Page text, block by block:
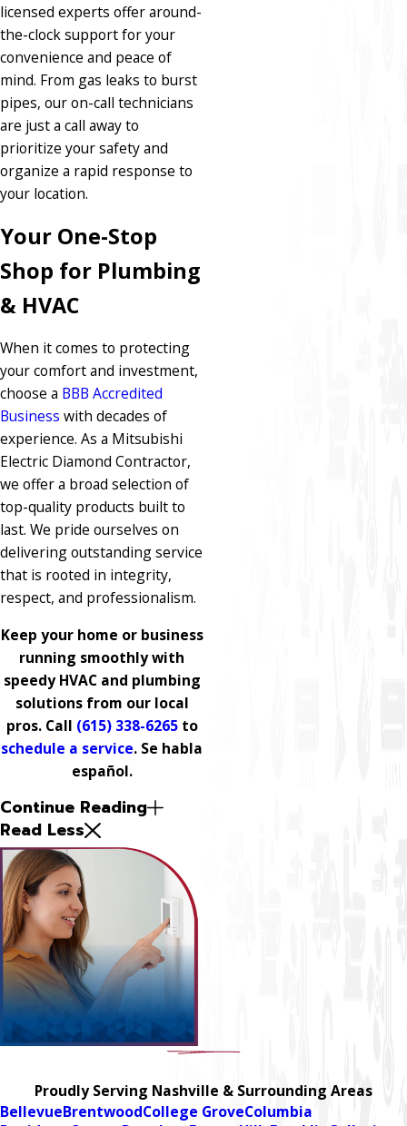
licensed experts offer around-
the-clock support for your
convenience and peace of
mind. From gas leaks to burst
pipes, our on-call technicians
are just a call away to
prioritize your safety and
organize a rapid response to
your location.
Your One-Stop
Shop for Plumbing
& HVAC
When it comes to protecting
your comfort and investment,
choose a BBB Accredited
Business with decades of
experience. As a Mitsubishi
Electric Diamond Contractor,
we offer a broad selection of
top-quality products built to
last. We pride ourselves on
delivering outstanding service
that is rooted in integrity,
respect, and professionalism.
Keep your home or business
running smoothly with
speedy HVAC and plumbing
solutions from our local
pros. Call (615) 338-6265to
schedule a service. Se habla
español.
Continue Reading
Read Less
Proudly Serving Nashville & Surrounding Areas
BellevueBrentwoodCollege GroveColumbia